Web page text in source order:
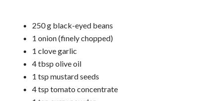
250 g black-eyed beans
1 onion (finely chopped)
1 clove garlic
4 tbsp olive oil
1 tsp mustard seeds
4 tsp tomato concentrate